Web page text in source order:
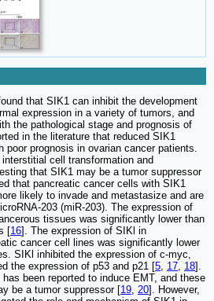
that SIK1 can inhibit the development
expression in a variety of tumors, and
the pathological stage and prognosis of
in the literature that reduced SIK1
poor prognosis in ovarian cancer patients.
cell transformation and
that SIK1 may be a tumor suppressor
that pancreatic cancer cells with SIK1
likely to invade and metastasize and are
203 (miR-203). The expression of
tissues was significantly lower than
[16]. The expression of SIKl in
cancer cell lines was significantly lower
SIKl inhibited the expression of c-myc,
the expression of p53 and p21 [5, 17, 18].
been reported to induce EMT, and these
be a tumor suppressor [19, 20]. However,